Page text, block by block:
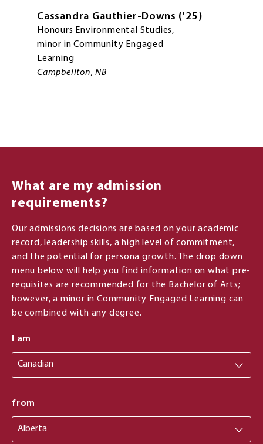
Cassandra Gauthier-Downs '25
Honours Environmental Studies,
minor in Community Engaged
Learning
Campbellton, NB
What are my admission
requirements?
Our admissions decisions are based on your academic
record, leadership skills, a high level of commitment,
and the potential for persona growth. The drop down
menu below will help you find information on what pre-
requisites are recommended for the Bachelor of Arts;
however, a minor in Community Engaged Learning can
be combined with any degree.
I am
from